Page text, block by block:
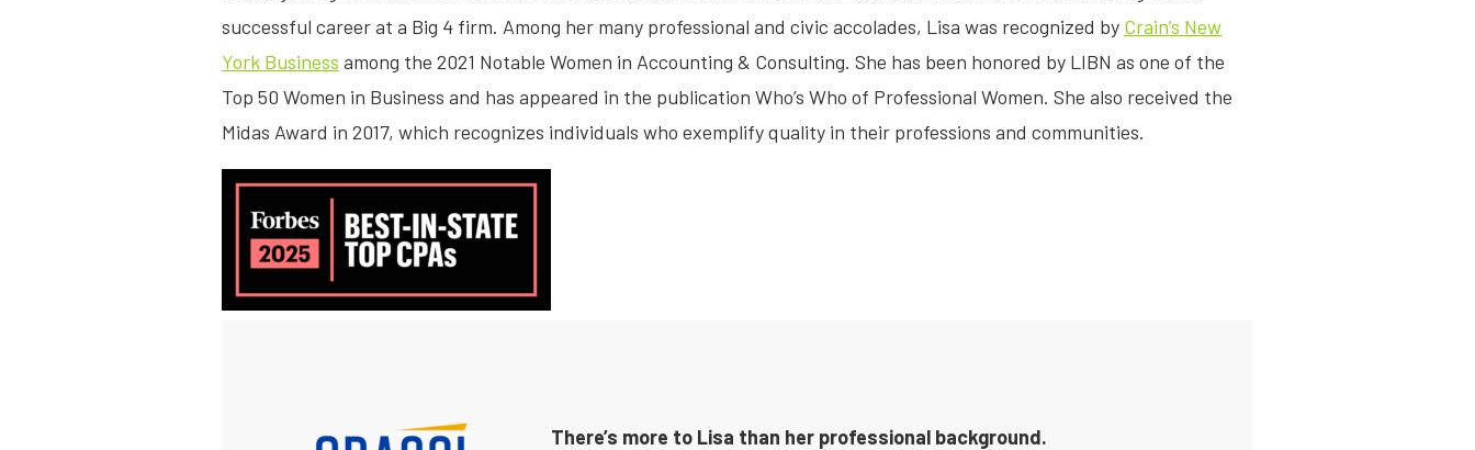
successful career at a Big 4 firm. Among her many professional and civic accolades, Lisa was recognized by Crain’s New
York Business among the 2021 Notable Women in Accounting & Consulting. She has been honored by LIBN as one of the
Top 50 Women in Business and has appeared in the publication Who’s Who of Professional Women. She also received the
Midas Award in 2017, which recognizes individuals who exemplify quality in their professions and communities.
There’s more to Lisa than her professional background.